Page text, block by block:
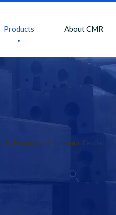
Products About CMR
Fender » Pneumatic Fender